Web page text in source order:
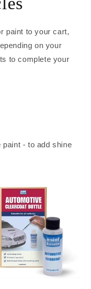
paint to your cart,
on your
to complete your
- to add shine